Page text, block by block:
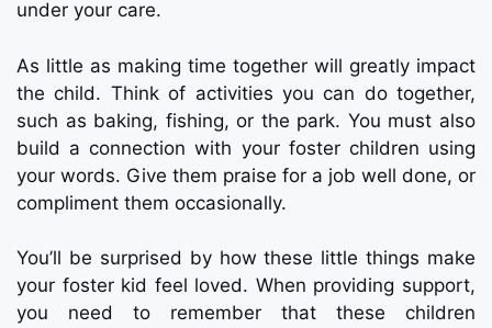
under your care.
As little as making time together will greatly impact
the child. Think of activities you can do together,
such as baking, fishing, or the park. You must also
build a connection with your foster children using
your words. Give them praise for a job well done, or
compliment them occasionally.
You’ll be surprised by how these little things make
your foster kid feel loved. When providing support,
you need to remember that these children